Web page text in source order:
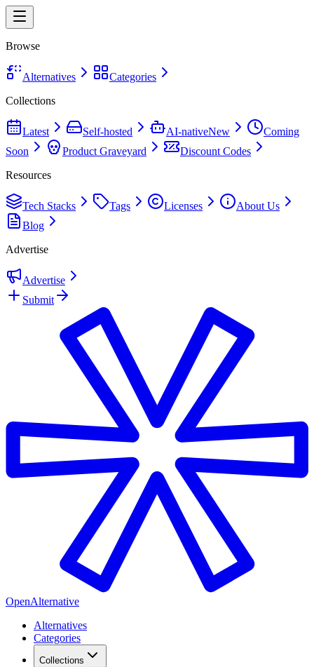
Browse
Alternatives
Categories
Collections
Latest Self-hosted AI-nativeNew
Coming
Soon
Product Graveyard
Discount Codes
Resources
Tech Stacks Tags Licenses
About Us
Blog
Advertise
Advertise
Submit
OpenAlternative
Alternatives
Categories
Collections